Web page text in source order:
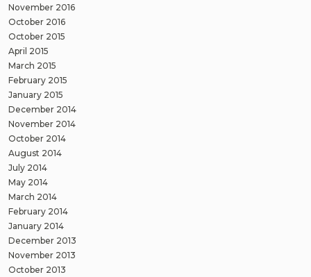
November 2016
October 2016
October 2015
April 2015
March 2015
February 2015
January 2015
December 2014
November 2014
October 2014
August 2014
July 2014
May 2014
March 2014
February 2014
January 2014
December 2013
November 2013
October 2013